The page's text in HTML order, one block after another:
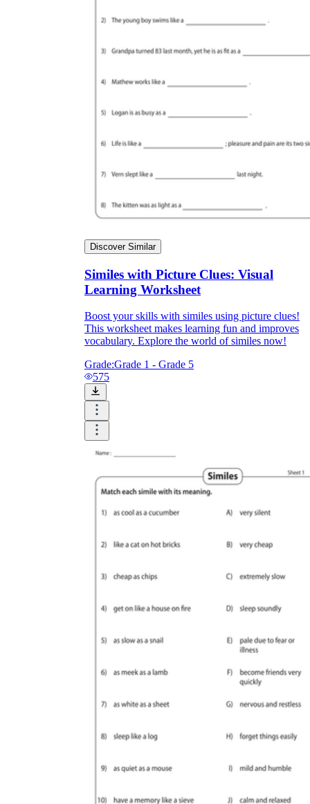
like
Discover Similar
Similes with Picture Clues: Visual
Learning Worksheet
Boost your skills with similes using picture clues!
This worksheet makes learning fun and improves
vocabulary. Explore the world of similes now!
Grade:Grade 1 - Grade 5
575